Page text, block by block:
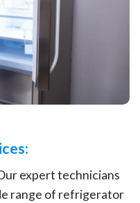
expert technicians
range of refrigerator